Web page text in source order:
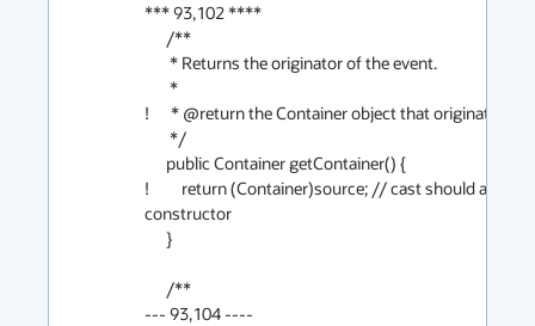
*** 93,102 ****
!      * @return the Container object that originated
!         return (Container)source; // cast should always
constructor
--- 93,104 ----